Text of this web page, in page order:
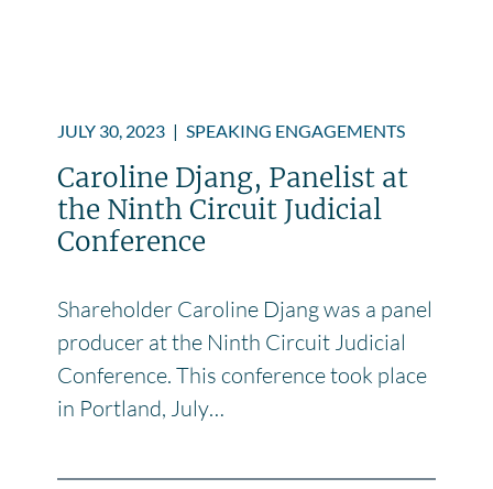
JULY 30, 2023 | SPEAKING ENGAGEMENTS
Caroline Djang, Panelist at
the Ninth Circuit Judicial
Conference
Shareholder Caroline Djang was a panel
producer at the Ninth Circuit Judicial
Conference. This conference took place
in Portland, July…